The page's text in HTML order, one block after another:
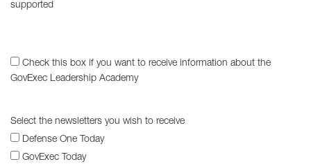
supported
Check this box if you want to receive information about the
GovExec Leadership Academy
Select the newsletters you wish to receive
Defense One Today
GovExec Today